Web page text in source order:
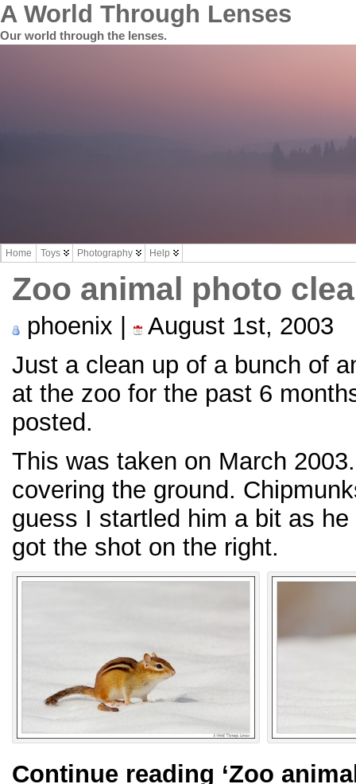
A World Through Lenses
Our world through the lenses.
Home Toys Photography Help
Zoo animal photo
phoenix |
August 1st, 2003
Just a clean up of a bunch of
at the zoo for the past 6
posted.
This was taken on March
covering the ground.
guess I startled him a bit as
got the shot on the right.
Continue reading ‘Zoo